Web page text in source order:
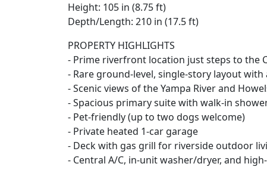
Height: 105 in (8.75 ft)
Depth/Length: 210 in (17.5 ft)
PROPERTY HIGHLIGHTS
- Prime riverfront location just steps to the
- Rare ground-level, single-story layout with
- Scenic views of the Yampa River and
- Spacious primary suite with walk-in
- Pet-friendly (up to two dogs welcome)
- Private heated 1-car garage
- Deck with gas grill for riverside outdoor
- Central A/C, in-unit washer/dryer, and